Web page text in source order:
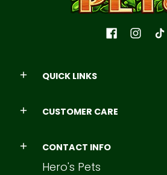
QUICK LINKS
CUSTOMER CARE
CONTACT INFO
Hero's Pets